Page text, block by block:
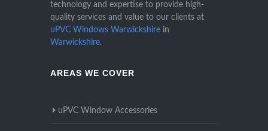
technology and expertise to provide high-
quality services and value to our clients at
uPVC Windows Warwickshire in
Warwickshire.
AREAS WE COVER
uPVC Window Accessories